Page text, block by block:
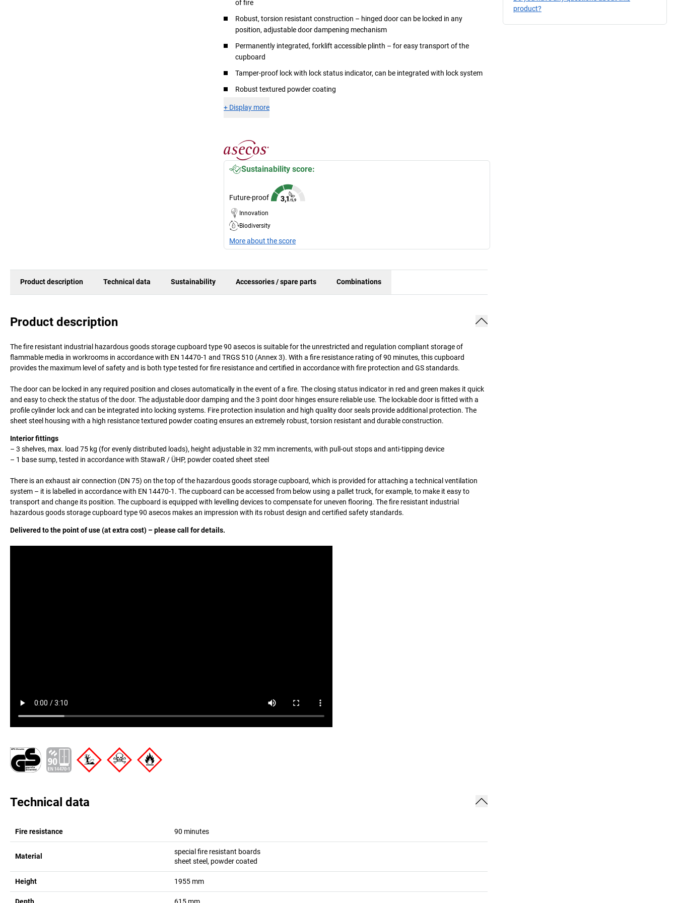
of fire
Robust, torsion resistant construction – hinged door can be locked in any
position, adjustable door dampening mechanism
Permanently integrated, forklift accessible plinth – for easy transport of the
cupboard
Tamper-proof lock with lock status indicator, can be integrated with lock system
Robust textured powder coating
+ Display more
Sustainability score:
Future-proof
Innovation
Biodiversity
More about the score
Product description Technical data Sustainability Accessories / spare parts Combinations
Product description
The fire resistant industrial hazardous goods storage cupboard type 90 asecos is suitable for the unrestricted and regulation compliant storage of
flammable media in workrooms in accordance with EN 14470-1 and TRGS 510 (Annex 3). With a fire resistance rating of 90 minutes, this cupboard
provides the maximum level of safety and is both type tested for fire resistance and certified in accordance with fire protection and GS standards.
The door can be locked in any required position and closes automatically in the event of a fire. The closing status indicator in red and green makes it quick
and easy to check the status of the door. The adjustable door damping and the 3 point door hinges ensure reliable use. The lockable door is fitted with a
profile cylinder lock and can be integrated into locking systems. Fire protection insulation and high quality door seals provide additional protection. The
sheet steel housing with a high resistance textured powder coating ensures an extremely robust, torsion resistant and durable construction.
Interior fittings
– 3 shelves, max. load 75 kg (for evenly distributed loads), height adjustable in 32 mm increments, with pull-out stops and anti-tipping device
– 1 base sump, tested in accordance with StawaR / ÜHP, powder coated sheet steel
There is an exhaust air connection (DN 75) on the top of the hazardous goods storage cupboard, which is provided for attaching a technical ventilation
system – it is labelled in accordance with EN 14470-1. The cupboard can be accessed from below using a pallet truck, for example, to make it easy to
transport and change its position. The cupboard is equipped with levelling devices to compensate for uneven flooring. The fire resistant industrial
hazardous goods storage cupboard type 90 asecos makes an impression with its robust design and certified safety standards.
Delivered to the point of use (at extra cost) – please call for details.
Technical data
Fire resistance 90 minutes
Material
special fire resistant boards
sheet steel, powder coated
Height 1955 mm
Depth 615 mm
product?